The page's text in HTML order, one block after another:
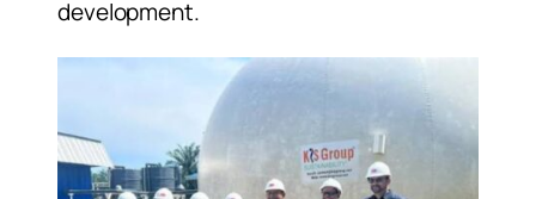
development.